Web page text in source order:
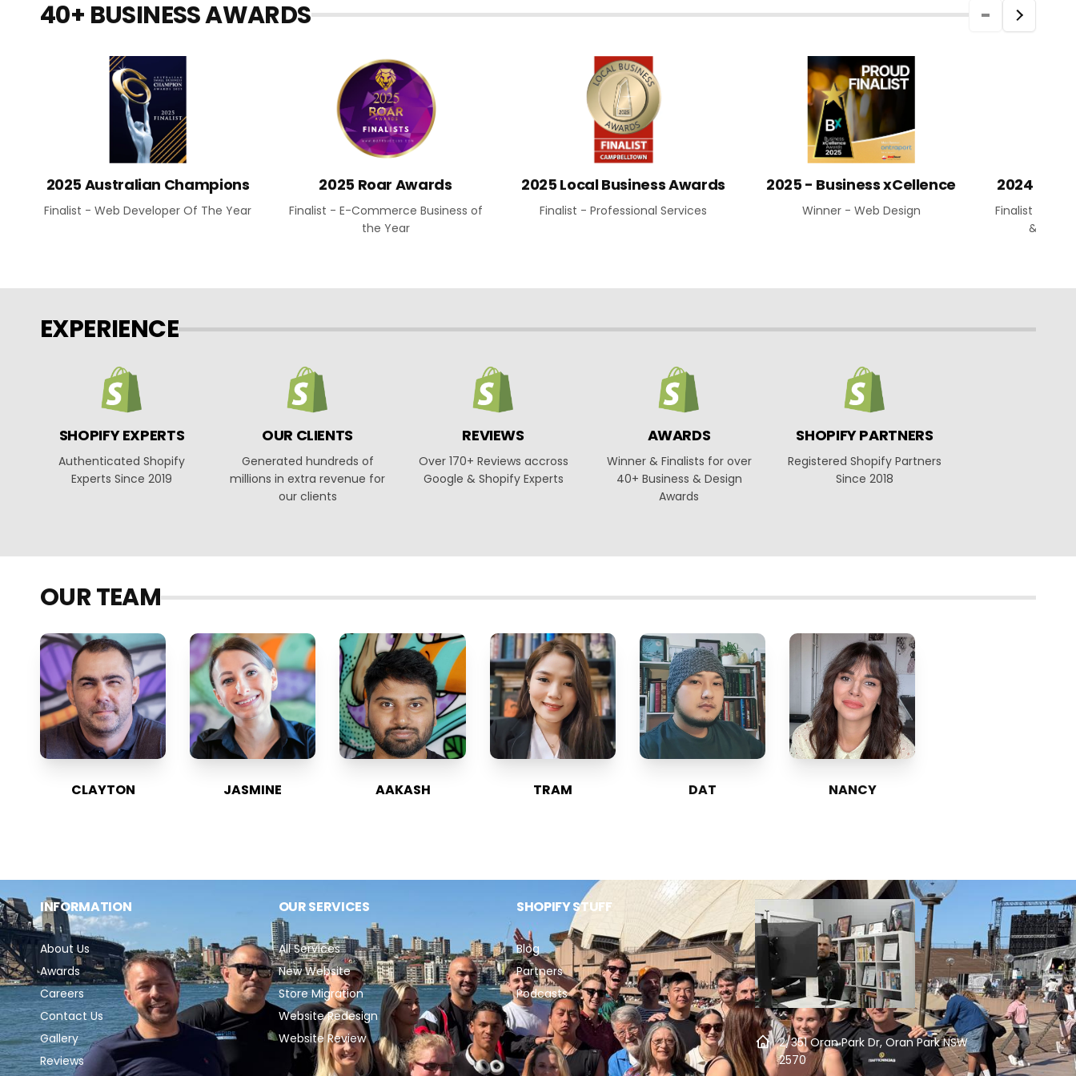
40+ BUSINESS AWARDS
2025 Australian Champions
Finalist - Web Developer Of The Year
2025 Roar Awards
Finalist - E-Commerce Business of
the Year
2025 Local Business Awards
Finalist - Professional Services
2025 - Business xCellence
Winner - Web Design
2024
Finalist - Web
&
EXPERIENCE
SHOPIFY EXPERTS
Authenticated Shopify
Experts Since 2019
OUR CLIENTS
Generated hundreds of
millions in extra revenue for
our clients
REVIEWS
Over 170+ Reviews accross
Google & Shopify Experts
AWARDS
Winner & Finalists for over
40+ Business & Design
Awards
SHOPIFY PARTNERS
Registered Shopify Partners
Since 2018
OUR TEAM
CLAYTON JASMINE AAKASH TRAM DAT NANCY
INFORMATION
About Us
Awards
Careers
Contact Us
Gallery
Reviews
OUR SERVICES
All Services
New Website
Store Migration
Website Redesign
Website Review
SHOPIFY STUFF
Blog
Partners
Podcasts
2/351 Oran Park Dr, Oran Park NSW
2570